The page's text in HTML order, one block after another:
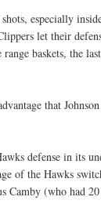
especially
let their
baskets, the
that
defense in its
of the Hawks
Camby (who had